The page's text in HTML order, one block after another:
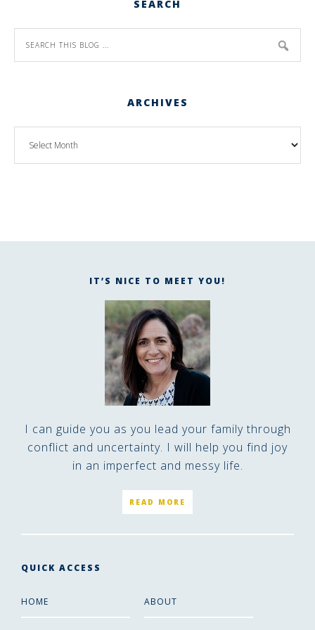
SEARCH
ARCHIVES
IT’S NICE TO MEET YOU!
I can guide you as you lead your family through
conflict and uncertainty. I will help you find joy
in an imperfect and messy life.
READ MORE
QUICK ACCESS
HOME ABOUT